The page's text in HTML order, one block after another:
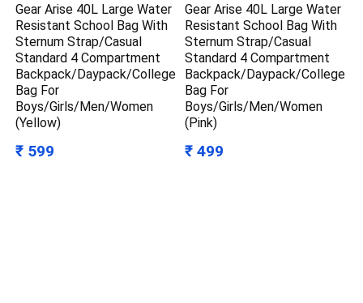
Gear Arise 40L Large Water
Resistant School Bag With
Sternum Strap/Casual
Standard 4 Compartment
Backpack/Daypack/College
Bag For
Boys/Girls/Men/Women
(Yellow)
₹ 599
Gear Arise 40L Large Water
Resistant School Bag With
Sternum Strap/Casual
Standard 4 Compartment
Backpack/Daypack/College
Bag For
Boys/Girls/Men/Women
(Pink)
₹ 499